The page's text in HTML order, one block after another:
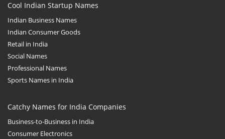
Cool Indian Startup Names
Indian Business Names
Indian Consumer Goods
Retail in India
Social Names
Professional Names
Sports Names in India
Catchy Names for India Companies
Business-to-Business in India
Consumer Electronics